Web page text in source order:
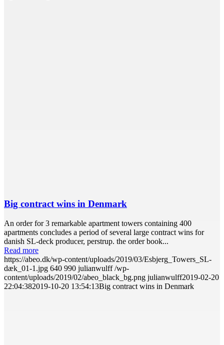
Big contract wins in Denmark
An order for 3 remarkable apartment towers containing 400
apartments concludes a period of several large contract wins for
danish SL-deck producer, perstrup. the order book...
Read more
https://abeo.dk/wp-content/uploads/2019/03/Esbjerg_Towers_SL-
dæk_01-1.jpg 640 990 julianwulff /wp-
content/uploads/2019/02/abeo_black_bg.png julianwulff2019-02-20
22:04:382019-10-20 13:54:13Big contract wins in Denmark